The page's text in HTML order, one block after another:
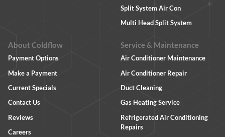
Split System Air Con
Multi Head Split System
About Coldflow
Payment Options
Make a Payment
Current Specials
Contact Us
Reviews
Careers
Service & Maintenance
Air Conditioner Maintenance
Air Conditioner Repair
Duct Cleaning
Gas Heating Service
Refrigerated Air Conditioning
Repairs